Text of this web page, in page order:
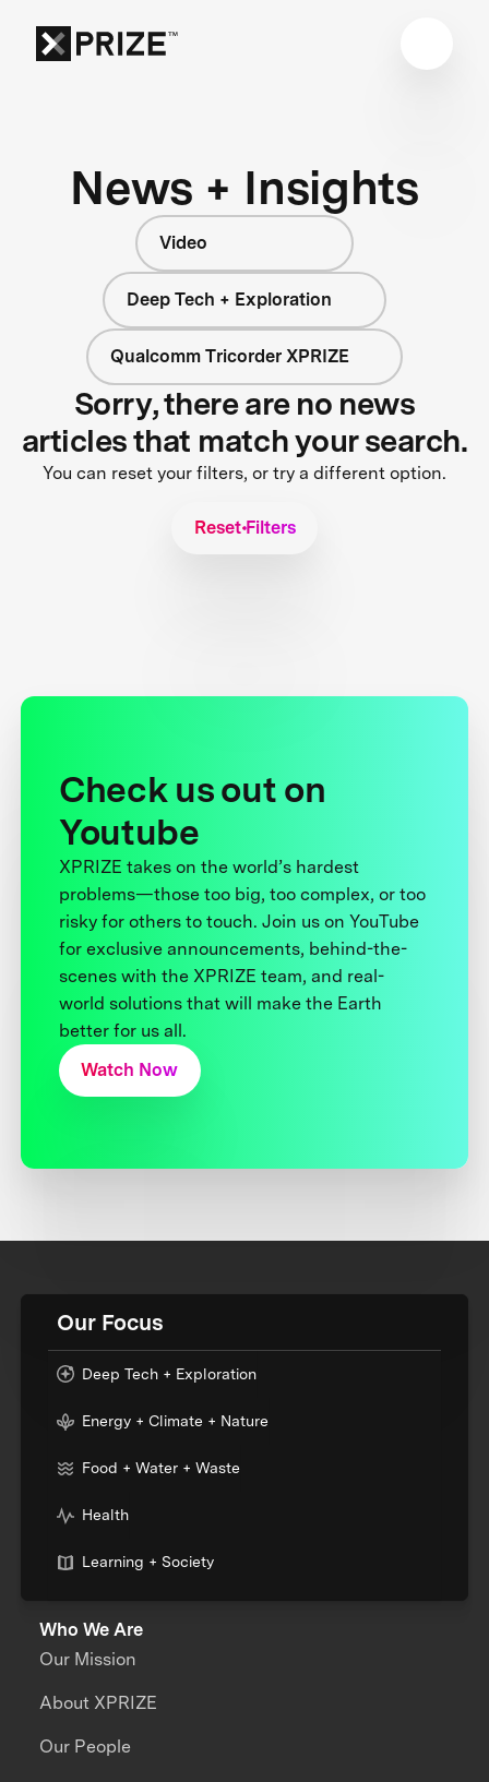
News + Insights
Video
Deep Tech + Exploration
Qualcomm Tricorder XPRIZE
Sorry, there are no news
articles that match your search.
You can reset your filters, or try a different option.
Reset Filters
Check us out on
Youtube
XPRIZE takes on the world’s hardest
problems—those too big, too complex, or too
risky for others to touch. Join us on YouTube
for exclusive announcements, behind-the-
scenes with the XPRIZE team, and real-
world solutions that will make the Earth
better for us all.
Watch Now
Our Focus
Deep Tech + Exploration
Energy + Climate + Nature
Food + Water + Waste
Health
Learning + Society
Who We Are
Our Mission
About XPRIZE
Our People